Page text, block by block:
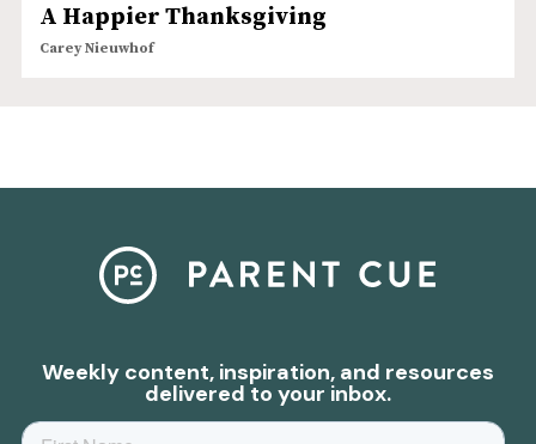
A Happier Thanksgiving
Carey Nieuwhof
Weekly content, inspiration, and resources
delivered to your inbox.